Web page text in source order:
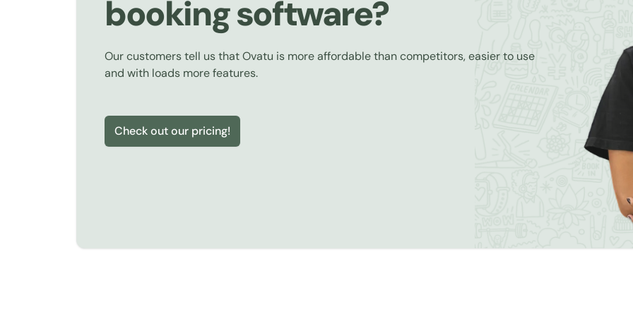
booking software?
Our customers tell us that Ovatu is more affordable than competitors, easier to use
and with loads more features.
Check out our pricing!